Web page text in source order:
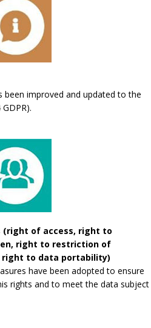
improved and updated to the
of access, right to
right to restriction of
to data portability)
have been adopted to ensure
rights and to meet the data subject